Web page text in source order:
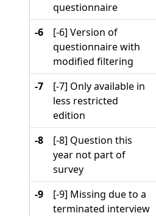
questionnaire
-6
[-6] Version of
questionnaire with
modified filtering
-7
[-7] Only available in
less restricted
edition
-8
[-8] Question this
year not part of
survey
-9
[-9] Missing due to a
terminated interview